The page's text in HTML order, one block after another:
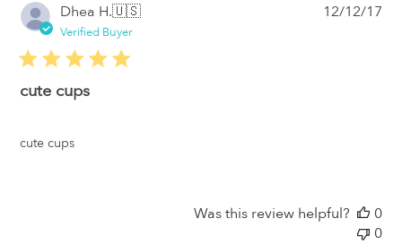
Dhea H.🇺🇸
Verified Buyer
cute cups
cute cups
12/12/17
Was this review helpful?
0
0